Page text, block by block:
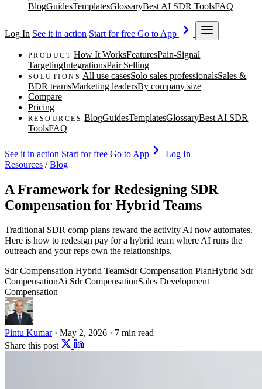
BlogGuidesTemplatesGlossaryBest AI SDR ToolsFAQ
Log In See it in action Start for free Go to App
PRODUCT How It WorksFeaturesPain-Signal
TargetingIntegrationsPair Selling
SOLUTIONS All use casesSolo sales professionalsSales &
BDR teamsMarketing leadersBy company size
Compare
Pricing
RESOURCES BlogGuidesTemplatesGlossaryBest AI SDR
ToolsFAQ
See it in action Start for free Go to App
Log In
Resources / Blog
A Framework for Redesigning SDR
Compensation for Hybrid Teams
Traditional SDR comp plans reward the activity AI now automates.
Here is how to redesign pay for a hybrid team where AI runs the
outreach and your reps own the relationships.
Sdr Compensation Hybrid TeamSdr Compensation PlanHybrid Sdr
CompensationAi Sdr CompensationSales Development
Compensation
Pintu Kumar · May 2, 2026 · 7 min read
Share this post